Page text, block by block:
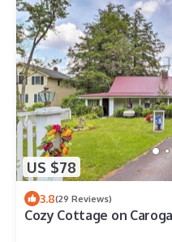
US $78
3.8(29 Reviews)
Cozy Cottage on